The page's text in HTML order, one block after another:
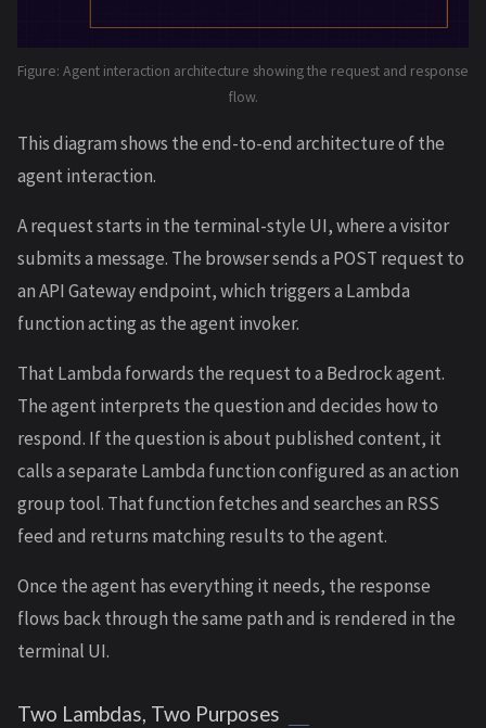
Figure: Agent interaction architecture showing the request and response
flow.
This diagram shows the end-to-end architecture of the
agent interaction.
A request starts in the terminal-style UI, where a visitor
submits a message. The browser sends a POST request to
an API Gateway endpoint, which triggers a Lambda
function acting as the agent invoker.
That Lambda forwards the request to a Bedrock agent.
The agent interprets the question and decides how to
respond. If the question is about published content, it
calls a separate Lambda function configured as an action
group tool. That function fetches and searches an RSS
feed and returns matching results to the agent.
Once the agent has everything it needs, the response
flows back through the same path and is rendered in the
terminal UI.
Two Lambdas, Two Purposes